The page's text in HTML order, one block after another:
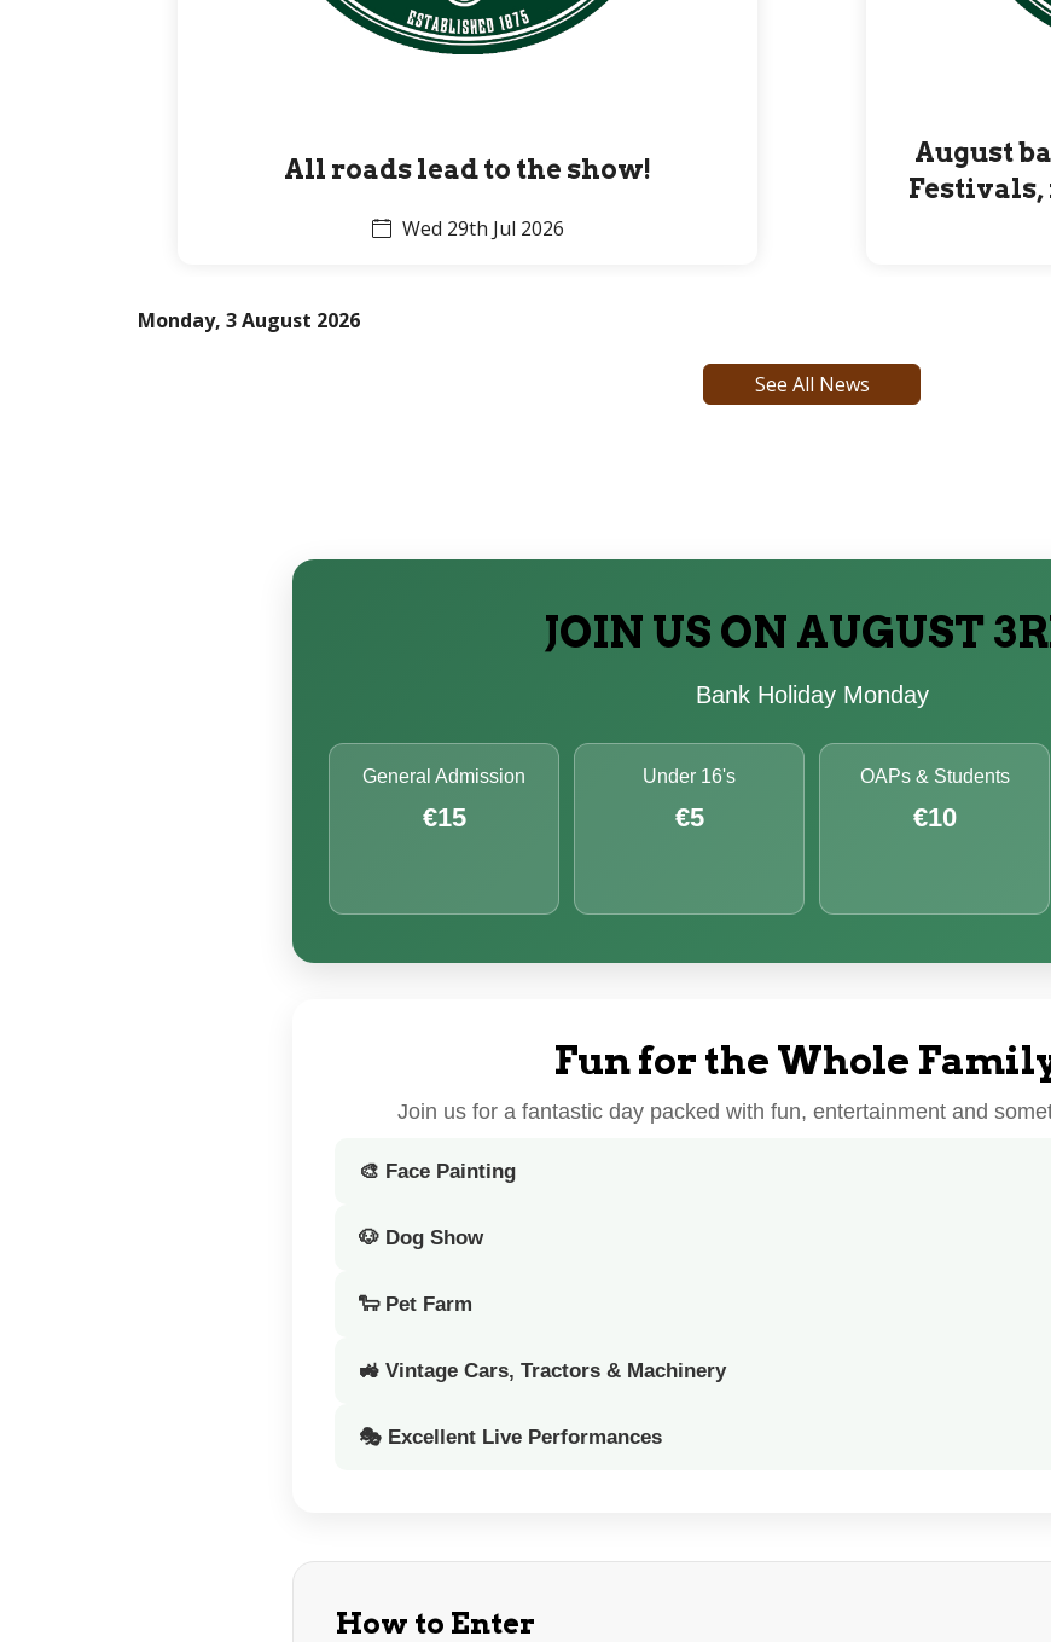
All roads lead to the show!
Wed 29th Jul 2026
August
Festivals,
Monday, 3 August 2026
See All News
JOIN US ON AUGUST
Bank Holiday Monday
General Admission
€15
Under 16's
€5
OAPs & Students
€10
Fun for the Whole
Join us for a fantastic day packed with fun, entertainment and
🎨 Face Painting
🐶 Dog Show
🐑 Pet Farm
🚜 Vintage Cars, Tractors & Machinery
🎭 Excellent Live Performances
How to Enter